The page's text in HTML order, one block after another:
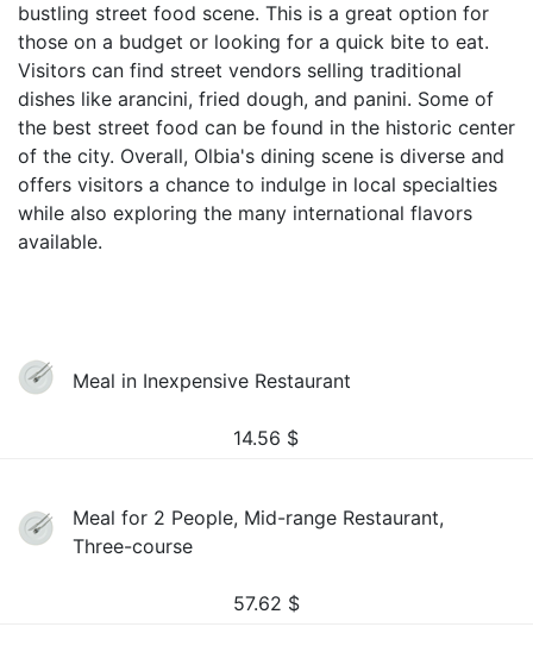
bustling street food scene. This is a great option for
those on a budget or looking for a quick bite to eat.
Visitors can find street vendors selling traditional
dishes like arancini, fried dough, and panini. Some of
the best street food can be found in the historic center
of the city. Overall, Olbia's dining scene is diverse and
offers visitors a chance to indulge in local specialties
while also exploring the many international flavors
available.
Meal in Inexpensive Restaurant
14.56 $
Meal for 2 People, Mid-range Restaurant,
Three-course
57.62 $